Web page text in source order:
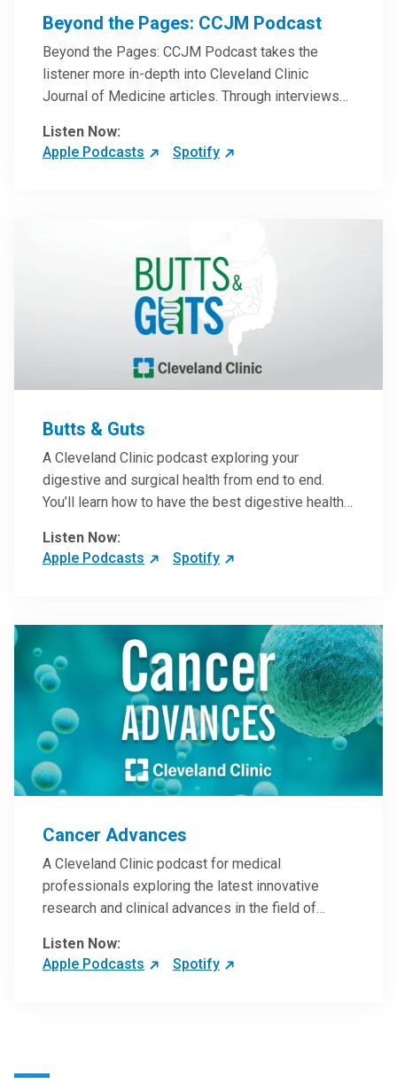
Beyond the Pages: CCJM Podcast
Beyond the Pages: CCJM Podcast takes the
listener more in-depth into Cleveland Clinic
Journal of Medicine articles. Through interviews
clinicians can have an even better understanding
of clinical breakthroughs that are changing the
Listen Now:
Apple Podcasts
Spotify
Butts & Guts
A Cleveland Clinic podcast exploring your
digestive and surgical health from end to end.
You’ll learn how to have the best digestive health
more from our host, Colorectal Surgeon and
President of the Main Campus Submarket, Scott
Listen Now:
Apple Podcasts
Spotify
Cancer Advances
A Cleveland Clinic podcast for medical
professionals exploring the latest innovative
research and clinical advances in the field of
Listen Now:
Apple Podcasts
Spotify